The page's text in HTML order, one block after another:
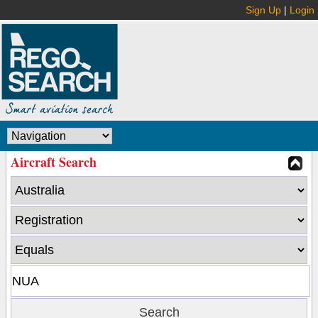
Sign Up | Login
Aircraft Search